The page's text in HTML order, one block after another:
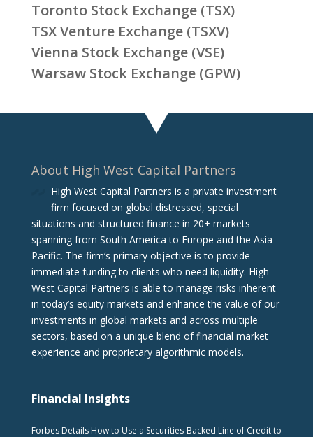
Toronto Stock Exchange (TSX)
TSX Venture Exchange (TSXV)
Vienna Stock Exchange (VSE)
Warsaw Stock Exchange (GPW)
About High West Capital Partners
High West Capital Partners is a private investment
firm focused on global distressed, special
situations and structured finance in 20+ markets
spanning from South America to Europe and the Asia
Pacific. The firm‘s primary objective is to provide
immediate funding to clients who need liquidity. High
West Capital Partners is able to manage risks inherent
in today’s equity markets and enhance the value of our
investments in global markets and across multiple
sectors, based on a unique blend of financial market
experience and proprietary algorithmic models.
Financial Insights
Forbes Details How to Use a Securities-Backed Line of Credit to